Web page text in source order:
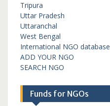
Tripura
Uttar Pradesh
Uttaranchal
West Bengal
International NGO database
ADD YOUR NGO
SEARCH NGO
Funds for NGOs